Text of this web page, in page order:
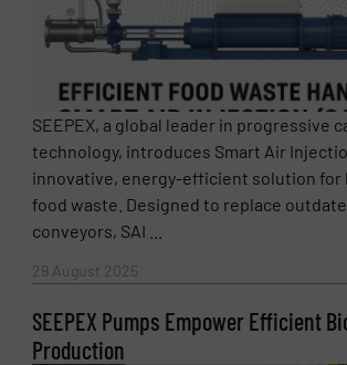
SEEPEX, a global leader in progressive
technology, introduces Smart Air
innovative, energy-efficient solution for
food waste. Designed to replace
conveyors, SAI ...
29 August 2025
SEEPEX Pumps Empower Efficient
Production